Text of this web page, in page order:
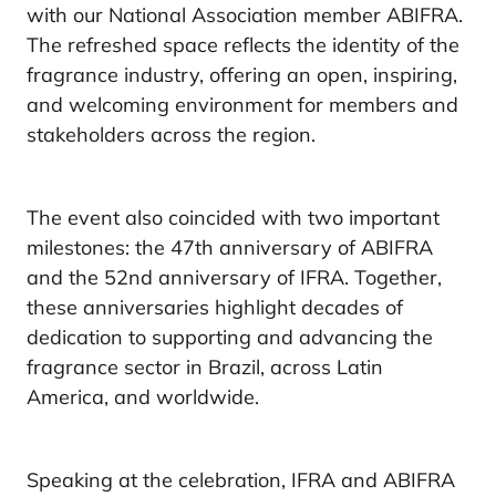
with our National Association member ABIFRA.
The refreshed space reflects the identity of the
fragrance industry, offering an open, inspiring,
and welcoming environment for members and
stakeholders across the region.
The event also coincided with two important
milestones: the 47th anniversary of ABIFRA
and the 52nd anniversary of IFRA. Together,
these anniversaries highlight decades of
dedication to supporting and advancing the
fragrance sector in Brazil, across Latin
America, and worldwide.
Speaking at the celebration, IFRA and ABIFRA